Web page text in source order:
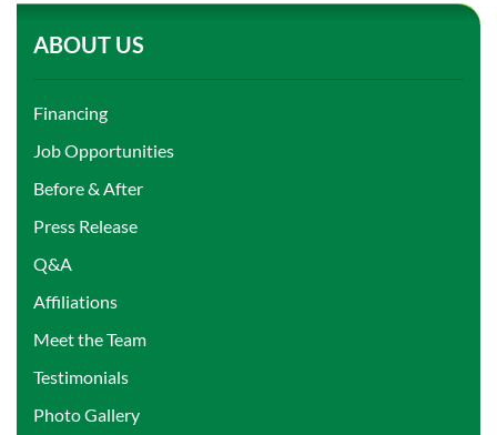
ABOUT US
Financing
Job Opportunities
Before & After
Press Release
Q&A
Affiliations
Meet the Team
Testimonials
Photo Gallery